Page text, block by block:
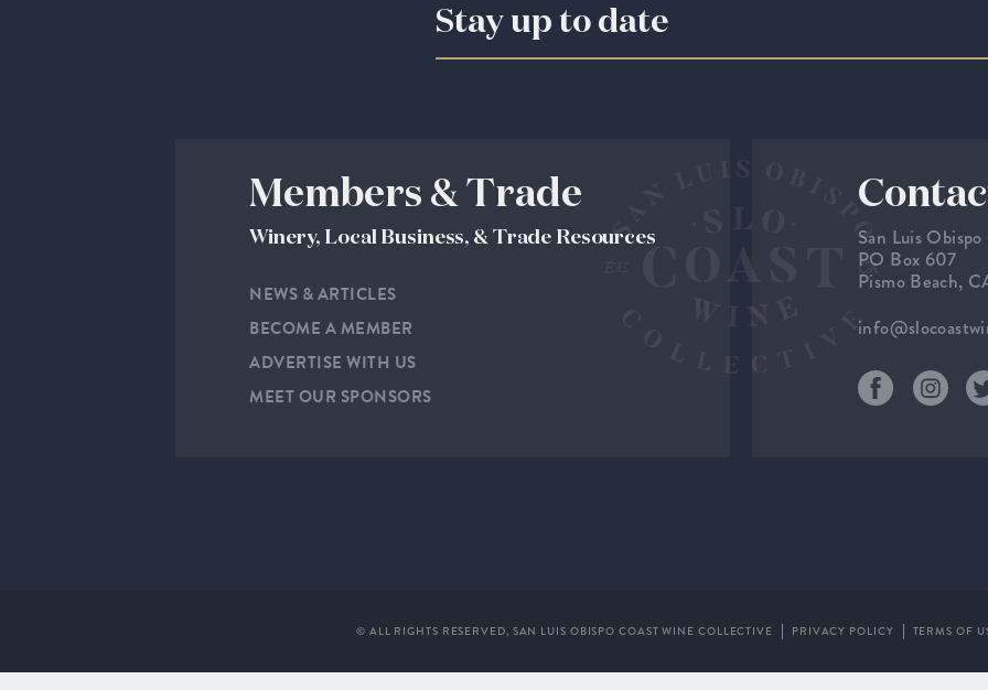
Stay up to date
Members & Trade
Winery, Local Business, & Trade Resources
NEWS & ARTICLES
BECOME A MEMBER
ADVERTISE WITH US
MEET OUR SPONSORS
San Luis
PO Box 607
Pismo Beach,
© ALL RIGHTS RESERVED, SAN LUIS OBISPO COAST WINE COLLECTIVE PRIVACY POLICY TERMS OF